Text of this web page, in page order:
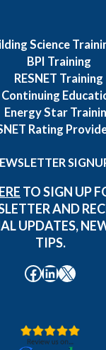
Science
BPI Training
RESNET Training
Continuing
Energy Star
Rating
TO SIGN UP
AND
UPDATES,
TIPS.
Facebook
LinkedIn
X